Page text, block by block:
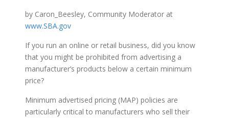
by Caron_Beesley, Community Moderator at
www.SBA.gov
If you run an online or retail business, did you know
that you might be prohibited from advertising a
manufacturer’s products below a certain minimum
price?
Minimum advertised pricing (MAP) policies are
particularly critical to manufacturers who sell their